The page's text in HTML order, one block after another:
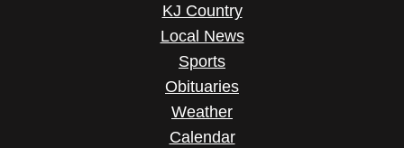
KJ Country
Local News
Sports
Obituaries
Weather
Calendar